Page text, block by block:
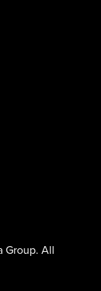
Group. All